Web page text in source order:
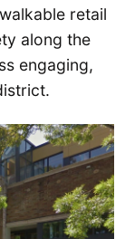
retail
along the
engaging,